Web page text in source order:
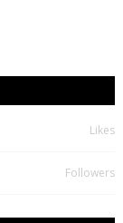
Likes
Followers